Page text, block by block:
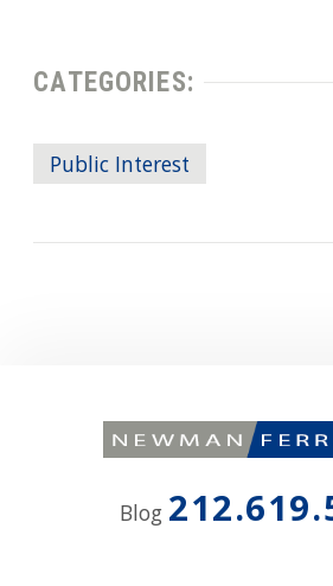
CATEGORIES:
Public Interest
Blog